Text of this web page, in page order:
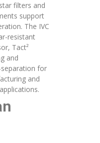
filters and
support
The IVC
resistant
Tact²
and
for
and